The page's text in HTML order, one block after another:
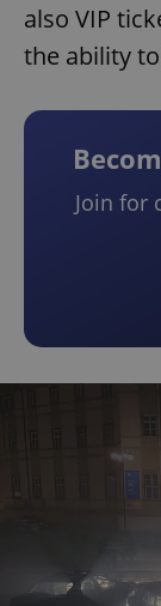
also VIP
the ability
Join for